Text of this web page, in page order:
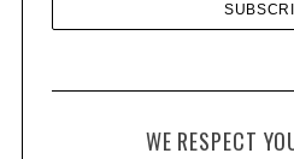
WE RESPECT